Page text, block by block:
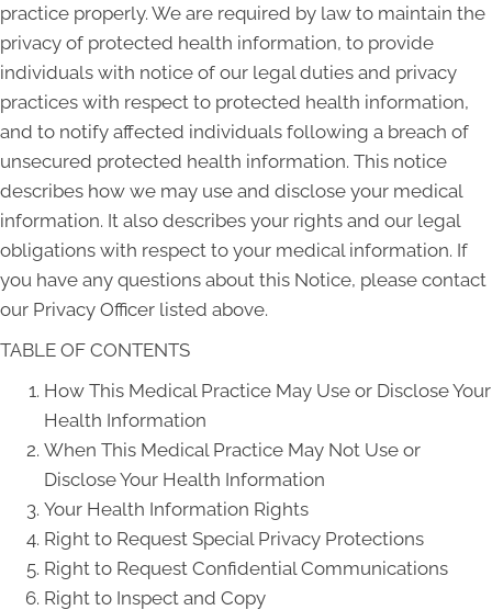
practice properly. We are required by law to maintain the
privacy of protected health information, to provide
individuals with notice of our legal duties and privacy
practices with respect to protected health information,
and to notify affected individuals following a breach of
unsecured protected health information. This notice
describes how we may use and disclose your medical
information. It also describes your rights and our legal
obligations with respect to your medical information. If
you have any questions about this Notice, please contact
our Privacy Officer listed above.
TABLE OF CONTENTS
How This Medical Practice May Use or Disclose Your
Health Information
When This Medical Practice May Not Use or
Disclose Your Health Information
Your Health Information Rights
Right to Request Special Privacy Protections
Right to Request Confidential Communications
Right to Inspect and Copy